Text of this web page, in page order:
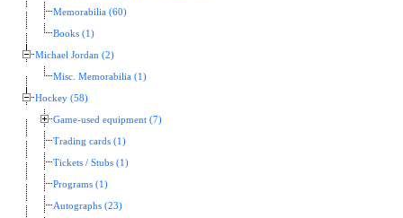
Memorabilia (60)
Books (1)
Michael Jordan (2)
Misc. Memorabilia (1)
Hockey (58)
Game-used equipment (7)
Trading cards (1)
Tickets / Stubs (1)
Programs (1)
Autographs (23)